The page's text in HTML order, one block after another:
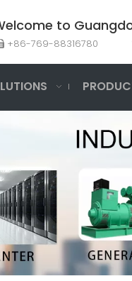
to
+86-769-88316780